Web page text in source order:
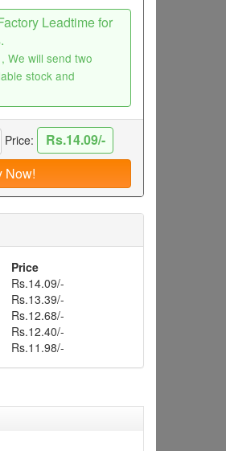
Leadtime for
We will send two
stock and
Price:
Rs.14.09/-
Price
Rs.14.09/-
Rs.13.39/-
Rs.12.68/-
Rs.12.40/-
Rs.11.98/-